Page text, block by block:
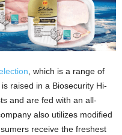
, which is a range of
raised in a Biosecurity Hi-
and are fed with an all-
also utilizes modified
receive the freshest